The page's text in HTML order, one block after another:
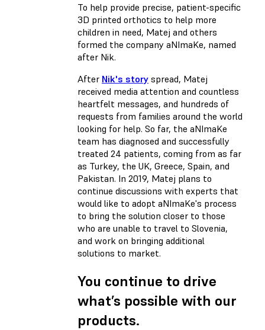
To help provide precise, patient-specific
3D printed orthotics to help more
children in need, Matej and others
formed the company aNImaKe, named
after Nik.
After Nik's story spread, Matej
received media attention and countless
heartfelt messages, and hundreds of
requests from families around the world
looking for help. So far, the aNImaKe
team has diagnosed and successfully
treated 24 patients, coming from as far
as Turkey, the UK, Greece, Spain, and
Pakistan. In 2019, Matej plans to
continue discussions with experts that
would like to adopt aNImaKe's process
to bring the solution closer to those
who are unable to travel to Slovenia,
and work on bringing additional
solutions to market.
You continue to drive
what’s possible with our
products.